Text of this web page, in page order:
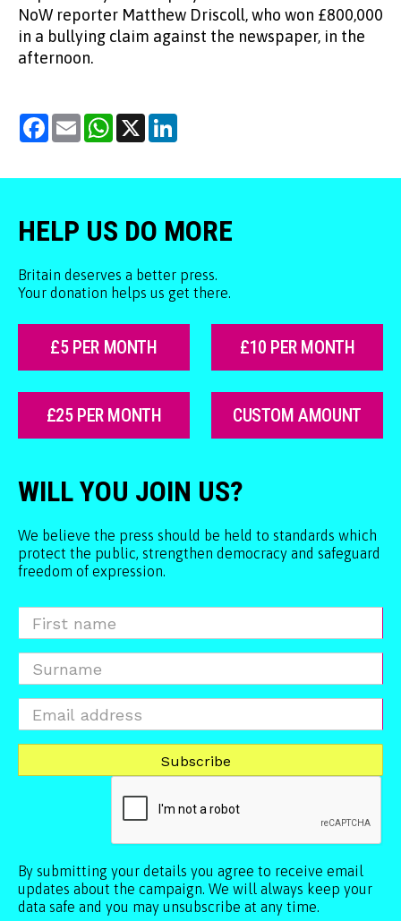
NoW reporter Matthew Driscoll, who won £800,000
in a bullying claim against the newspaper, in the
afternoon.
Facebook
Email WhatsApp
X
HELP US DO MORE
Britain deserves a better press.
Your donation helps us get there.
£5 PER MONTH £10 PER MONTH
£25 PER MONTH CUSTOM AMOUNT
WILL YOU JOIN US?
We believe the press should be held to standards which
protect the public, strengthen democracy and safeguard
freedom of expression.
By submitting your details you agree to receive email
updates about the campaign. We will always keep your
data safe and you may unsubscribe at any time.